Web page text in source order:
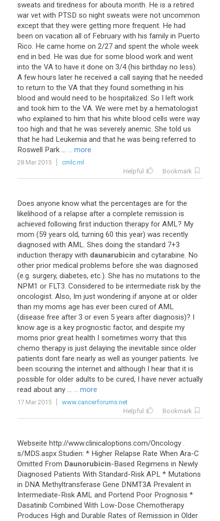
sweats and tiredness for abouta month. He is a retired
war vet with PTSD so night sweats were not uncommon
except that they were getting more frequent. He had
been on vacation all of February with his family in Puerto
Rico. He came home on 2/27 and spent the whole week
end in bed. He was due for some blood work and went
into the VA to have it done on 3/4 (his birthday no less).
A few hours later he received a call saying that he needed
to return to the VA that they found something in his
blood and would need to be hospitalized. So I left work
and took him to the VA. We were met by a hematologist
who explained to him that his white blood cells were way
too high and that he was severely anemic. She told us
that he had Leukemia and that he was being referred to
Roswell Park ... ... more
28 Mar 2015
cmlc.ml
Helpful
Bookmark
Does anyone know what the percentages are for the
likelihood of a relapse after a complete remission is
achieved following first induction therapy for AML? My
mom (59 years old, turning 60 this year) was recently
diagnosed with AML. Shes doing the standard 7+3
induction therapy with daunarubicin and cytarabine. No
other prior medical problems before she was diagnosed
(e.g. surgery, diabetes, etc.). She has no mutations to the
NPM1 or FLT3. Considered to be intermediate risk by the
oncologist. Also, Im just wondering if anyone at or older
than my moms age has ever been cured of AML
(disease free after 3 or even 5 years after diagnosis)? I
know age is a key prognostic factor, and despite my
moms prior great health I sometimes worry that this
chemo therapy is just delaying the inevitable since older
patients dont fare nearly as well as younger patients. Ive
been scouring the internet and although I hear that it is
possible for older adults to be cured, I have never actually
read about any ... ... more
17 Mar 2015
www.cancerforums.net
Helpful
Bookmark
Webseite http://www.clinicaloptions.com/Oncology .
s/MDS.aspx Studien: * Higher Relapse Rate When Ara-C
Omitted From Daunorubicin-Based Regimens in Newly
Diagnosed Patients With Standard-Risk APL * Mutations
in DNA Methyltransferase Gene DNMT3A Prevalent in
Intermediate-Risk AML and Portend Poor Prognosis *
Dasatinib Combined With Low-Dose Chemotherapy
Produces High and Durable Rates of Remission in Older